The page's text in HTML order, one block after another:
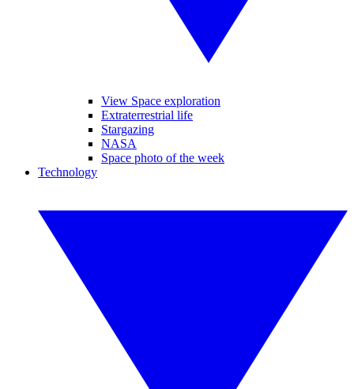
View Space exploration
Extraterrestrial life
Stargazing
NASA
Space photo of the week
Technology